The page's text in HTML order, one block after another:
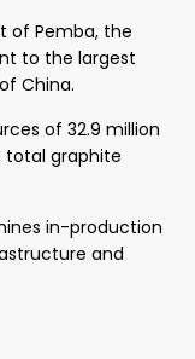
of Pemba, the
to the largest
China.
of 32.9 million
total graphite
in-production
and